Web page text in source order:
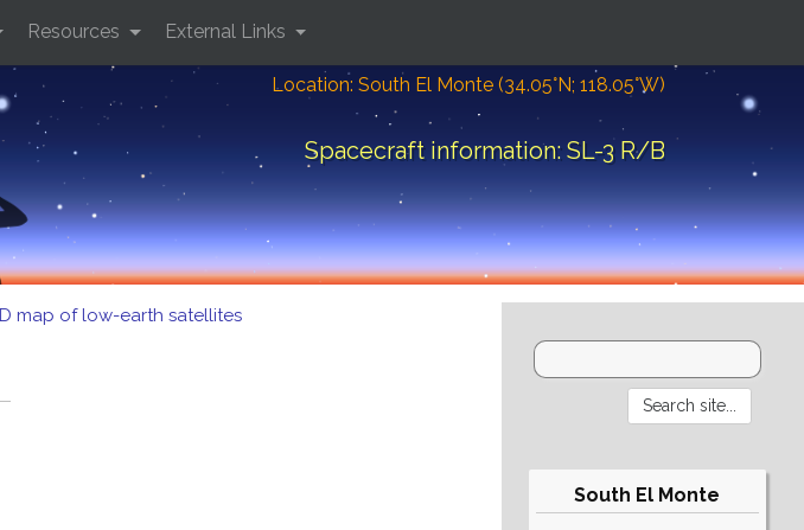
Location: South El Monte (34.05°N; 118.05°W)
Spacecraft information: SL-3 R/B
Resources External Links
map of low-earth satellites
South El Monte